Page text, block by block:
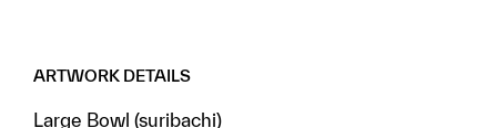
ARTWORK DETAILS
Large Bowl (suribachi)